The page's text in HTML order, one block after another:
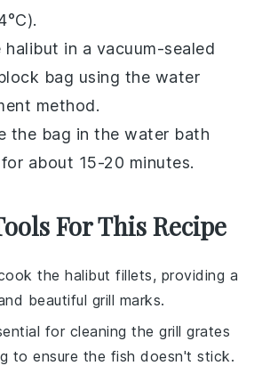
halibut in a vacuum-sealed
bag using the water
method.
the bag in the water bath
about 15-20 minutes.
For This Recipe
the halibut fillets, providing a
beautiful grill marks.
for cleaning the grill grates
to ensure the fish doesn't stick.